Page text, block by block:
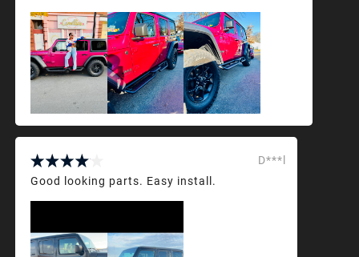
D***l
Good looking parts. Easy install.